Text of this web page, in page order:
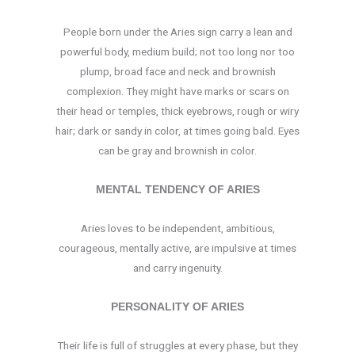
People born under the Aries sign carry a lean and
powerful body, medium build; not too long nor too
plump, broad face and neck and brownish
complexion. They might have marks or scars on
their head or temples, thick eyebrows, rough or wiry
hair; dark or sandy in color, at times going bald. Eyes
can be gray and brownish in color.
MENTAL TENDENCY OF ARIES
Aries loves to be independent, ambitious,
courageous, mentally active, are impulsive at times
and carry ingenuity.
PERSONALITY OF ARIES
Their life is full of struggles at every phase, but they